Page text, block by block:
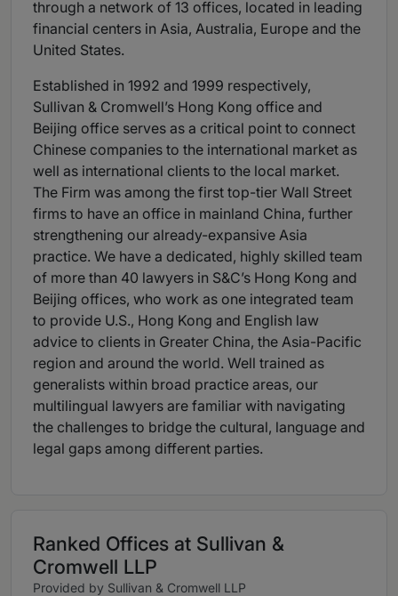
through a network of 13 offices, located in leading
financial centers in Asia, Australia, Europe and the
United States.
Established in 1992 and 1999 respectively,
Sullivan & Cromwell’s Hong Kong office and
Beijing office serves as a critical point to connect
Chinese companies to the international market as
well as international clients to the local market.
The Firm was among the first top-tier Wall Street
firms to have an office in mainland China, further
strengthening our already-expansive Asia
practice. We have a dedicated, highly skilled team
of more than 40 lawyers in S&C’s Hong Kong and
Beijing offices, who work as one integrated team
to provide U.S., Hong Kong and English law
advice to clients in Greater China, the Asia-Pacific
region and around the world. Well trained as
generalists within broad practice areas, our
multilingual lawyers are familiar with navigating
the challenges to bridge the cultural, language and
legal gaps among different parties.
Ranked Offices at Sullivan &
Cromwell LLP
Provided by Sullivan & Cromwell LLP